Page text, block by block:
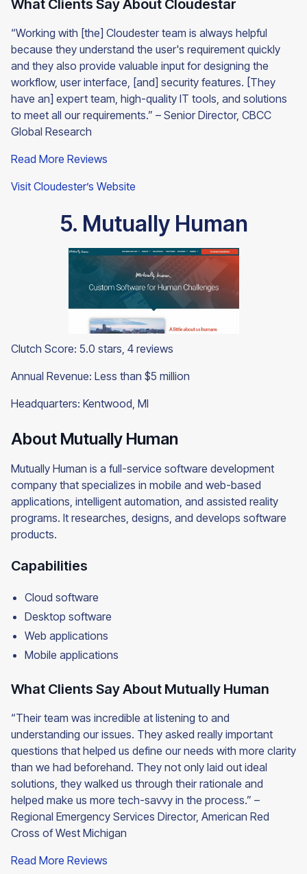
What Clients Say About Cloudestar
“Working with [the] Cloudester team is always helpful
because they understand the user's requirement quickly
and they also provide valuable input for designing the
workflow, user interface, [and] security features. [They
have an] expert team, high-quality IT tools, and solutions
to meet all our requirements.” – Senior Director, CBCC
Global Research
Read More Reviews
Visit Cloudester’s Website
5. Mutually Human
Clutch Score: 5.0 stars, 4 reviews
Annual Revenue: Less than $5 million
Headquarters: Kentwood, MI
About Mutually Human
Mutually Human is a full-service software development
company that specializes in mobile and web-based
applications, intelligent automation, and assisted reality
programs. It researches, designs, and develops software
products.
Capabilities
Cloud software
Desktop software
Web applications
Mobile applications
What Clients Say About Mutually Human
“Their team was incredible at listening to and
understanding our issues. They asked really important
questions that helped us define our needs with more clarity
than we had beforehand. They not only laid out ideal
solutions, they walked us through their rationale and
helped make us more tech-savvy in the process.” –
Regional Emergency Services Director, American Red
Cross of West Michigan
Read More Reviews